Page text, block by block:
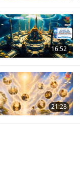
16:52
21:28